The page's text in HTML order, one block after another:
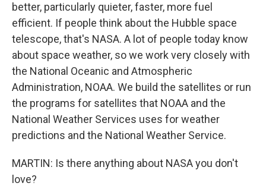
better, particularly quieter, faster, more fuel
efficient. If people think about the Hubble space
telescope, that's NASA. A lot of people today know
about space weather, so we work very closely with
the National Oceanic and Atmospheric
Administration, NOAA. We build the satellites or run
the programs for satellites that NOAA and the
National Weather Services uses for weather
predictions and the National Weather Service.
MARTIN: Is there anything about NASA you don't
love?